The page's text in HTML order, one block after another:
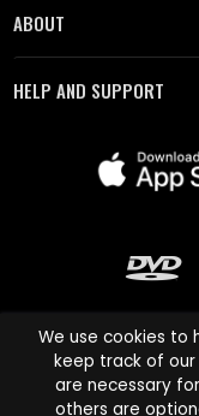
ABOUT
HELP AND SUPPORT
Cinema Paradiso and
We use cookies to
keep track of
are necessary
others are